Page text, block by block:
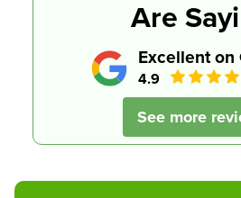
Excellent on
4.9
See more
Are